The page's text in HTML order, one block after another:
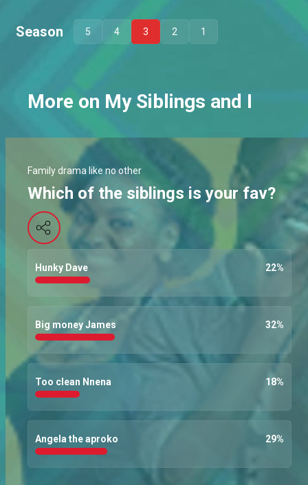
Season 5 4 3 2 1
More on My Siblings and I
Family drama like no other
Which of the siblings is your fav?
Hunky Dave 22%
Big money James 32%
Too clean Nnena 18%
Angela the aproko 29%